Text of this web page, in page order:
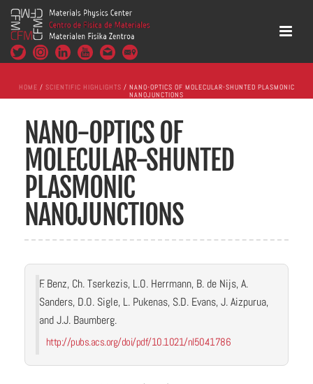
HOME / SCIENTIFIC HIGHLIGHTS / NANO-OPTICS OF MOLECULAR-SHUNTED PLASMONIC
NANOJUNCTIONS
NANO-OPTICS OF
MOLECULAR-SHUNTED
PLASMONIC
NANOJUNCTIONS
F. Benz, Ch. Tserkezis, L.O. Herrmann, B. de Nijs, A.
Sanders, D.O. Sigle, L. Pukenas, S.D. Evans, J. Aizpurua,
and J.J. Baumberg.
http://pubs.acs.org/doi/pdf/10.1021/nl5041786